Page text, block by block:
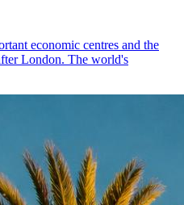
economic centres and the
London. The world's